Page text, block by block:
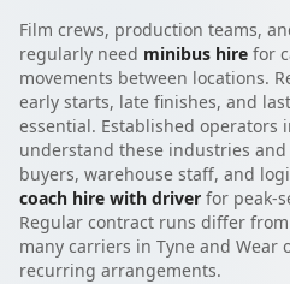
Film crews, production teams,
regularly need minibus hire for
movements between locations.
early starts, late finishes, and
essential. Established operators
understand these industries
buyers, warehouse staff, and
coach hire with driver for peak-
Regular contract runs differ
many carriers in Tyne and Wear
recurring arrangements.